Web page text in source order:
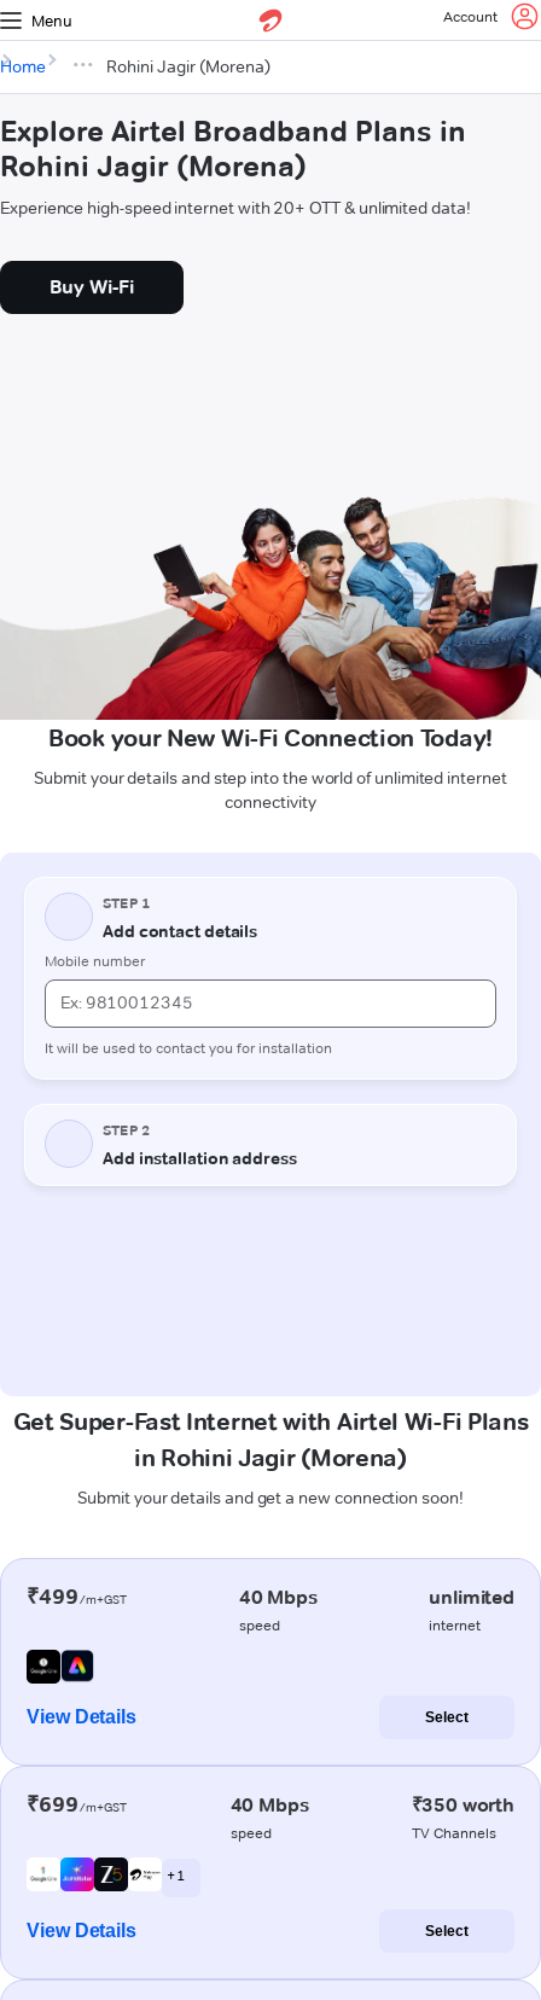
Menu Account
Home Rohini Jagir (Morena)
Explore Airtel Broadband Plans in
Rohini Jagir (Morena)
Experience high-speed internet with 20+ OTT & unlimited data!
Buy Wi-Fi
Book your New Wi-Fi Connection Today!
Submit your details and step into the world of unlimited internet
connectivity
Get Super-Fast Internet with Airtel Wi-Fi Plans
in Rohini Jagir (Morena)
Submit your details and get a new connection soon!
₹499/m+GST 40 Mbps
speed
unlimited
internet
View Details Select
₹699/m+GST 40 Mbps
speed
₹350 worth
TV Channels
+ 1
View Details Select